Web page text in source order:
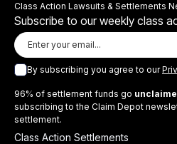
Class Action Lawsuits & Settlements
Subscribe to our weekly class
By subscribing you agree to our
96% of settlement funds go
subscribing to the Claim Depot
settlement.
Class Action Settlements